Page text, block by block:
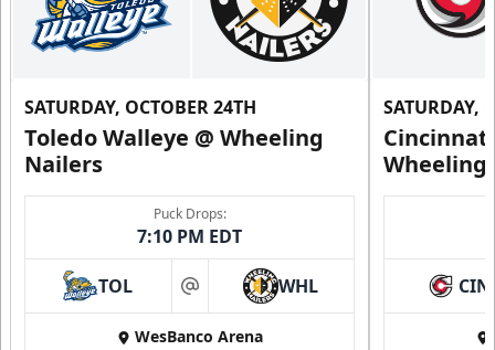
SATURDAY, OCTOBER 24TH
Toledo Walleye @ Wheeling
Nailers
Puck Drops:
7:10 PM EDT
TOL at WHL
WesBanco Arena
SATURDAY,
Wheeling
CIN